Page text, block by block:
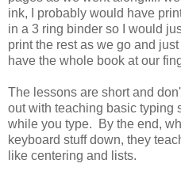
ink, I probably would have
in a 3 ring binder so I would
print the rest as we go and
have the whole book at our
The lessons are short and
out with teaching basic typing
while you type. By the end,
keyboard stuff down, they
like centering and lists.